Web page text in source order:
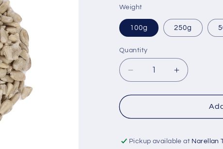
Weight
100g 250g
Quantity
Quantity
Decrease
quantity
for
Seeds
Organic
Increase
quantity
for
Sunflower
Seeds
Organic
Pickup available at Narellan